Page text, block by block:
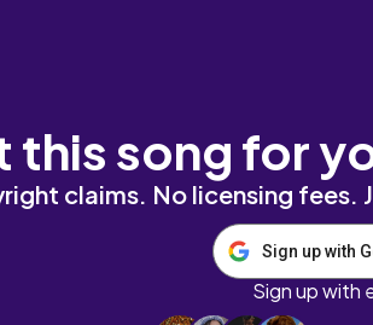
this song for
claims. No licensing
Sign up with
Sign up with